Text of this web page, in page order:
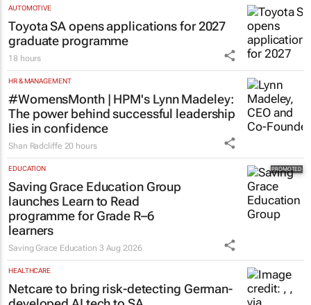
AUTOMOTIVE
Toyota SA opens applications for 2027
graduate programme
18 hours
HR & MANAGEMENT
#WomensMonth | HPM's Lynn Madeley:
The power behind successful leadership
lies in confidence
Shan Radcliffe 20 hours
EDUCATION
Saving Grace Education Group
launches Learn to Read
programme for Grade R–6
learners
Saving Grace Education 3 Aug 2026
HEALTHCARE
Netcare to bring risk-detecting German-